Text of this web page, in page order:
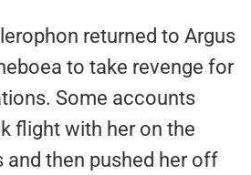
returned to Argus
to take revenge for
Some accounts
flight with her on the
and then pushed her off